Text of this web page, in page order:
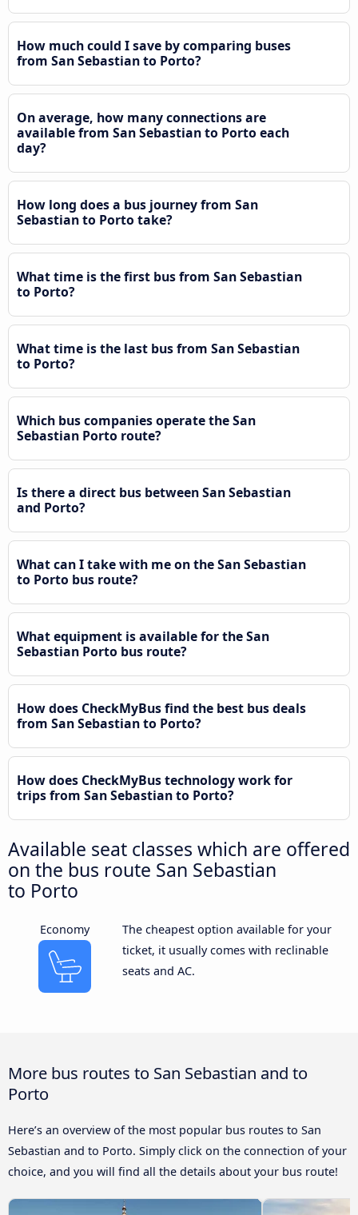
How much could I save by comparing buses
from San Sebastian to Porto?
On average, how many connections are
available from San Sebastian to Porto each
day?
How long does a bus journey from San
Sebastian to Porto take?
What time is the first bus from San Sebastian
to Porto?
What time is the last bus from San Sebastian
to Porto?
Which bus companies operate the San
Sebastian Porto route?
Is there a direct bus between San Sebastian
and Porto?
What can I take with me on the San Sebastian
to Porto bus route?
What equipment is available for the San
Sebastian Porto bus route?
How does CheckMyBus find the best bus deals
from San Sebastian to Porto?
How does CheckMyBus technology work for
trips from San Sebastian to Porto?
Available seat classes which are offered
on the bus route San Sebastian
to Porto
Economy
The cheapest option available for your
ticket, it usually comes with reclinable
seats and AC.
More bus routes to San Sebastian and to
Porto
Here’s an overview of the most popular bus routes to San
Sebastian and to Porto. Simply click on the connection of your
choice, and you will find all the details about your bus route!